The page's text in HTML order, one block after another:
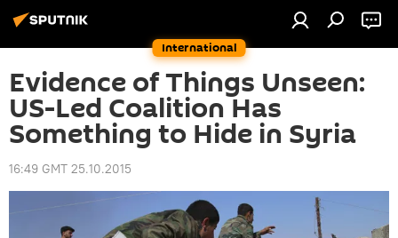
International
Evidence of Things Unseen:
US-Led Coalition Has
Something to Hide in Syria
16:49 GMT 25.10.2015